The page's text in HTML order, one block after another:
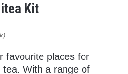
Kit
favourite places for
tea. With a range of